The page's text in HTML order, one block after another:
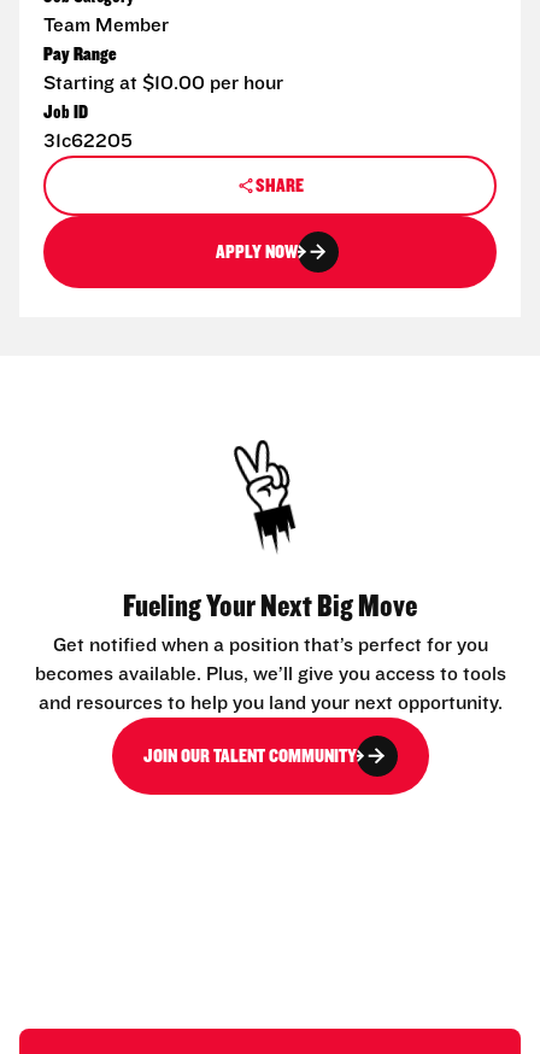
Team Member
Pay Range
Starting at $10.00 per hour
Job ID
31c62205
SHARE
APPLY NOW
Fueling Your Next Big Move
Get notified when a position that’s perfect for you
becomes available. Plus, we’ll give you access to tools
and resources to help you land your next opportunity.
JOIN OUR TALENT COMMUNITY